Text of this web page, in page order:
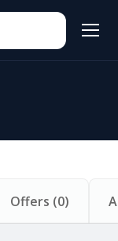
Offers (0)